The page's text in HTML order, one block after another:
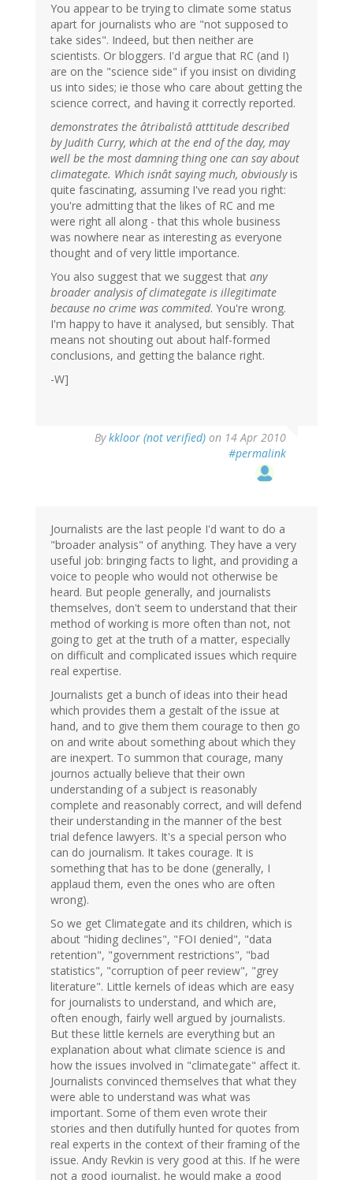
You appear to be trying to climate some status
apart for journalists who are "not supposed to
take sides". Indeed, but then neither are
scientists. Or bloggers. I'd argue that RC (and I)
are on the "science side" if you insist on dividing
us into sides; ie those who care about getting the
science correct, and having it correctly reported.
demonstrates the âtribalistâ atttitude described
by Judith Curry, which at the end of the day, may
well be the most damning thing one can say about
climategate. Which isnât saying much, obviouslyis
quite fascinating, assuming I've read you right:
you're admitting that the likes of RC and me
were right all along - that this whole business
was nowhere near as interesting as everyone
thought and of very little importance.
You also suggest that we suggest that any
broader analysis of climategate is illegitimate
because no crime was commited. You're wrong.
I'm happy to have it analysed, but sensibly. That
means not shouting out about half-formed
conclusions, and getting the balance right.
-W]
Bykkloor (not verified) on 14 Apr 2010
#permalink
Journalists are the last people I'd want to do a
"broader analysis" of anything. They have a very
useful job: bringing facts to light, and providing a
voice to people who would not otherwise be
heard. But people generally, and journalists
themselves, don't seem to understand that their
method of working is more often than not, not
going to get at the truth of a matter, especially
on difficult and complicated issues which require
real expertise.
Journalists get a bunch of ideas into their head
which provides them a gestalt of the issue at
hand, and to give them them courage to then go
on and write about something about which they
are inexpert. To summon that courage, many
journos actually believe that their own
understanding of a subject is reasonably
complete and reasonably correct, and will defend
their understanding in the manner of the best
trial defence lawyers. It's a special person who
can do journalism. It takes courage. It is
something that has to be done (generally, I
applaud them, even the ones who are often
wrong).
So we get Climategate and its children, which is
about "hiding declines", "FOI denied", "data
retention", "government restrictions", "bad
statistics", "corruption of peer review", "grey
literature". Little kernels of ideas which are easy
for journalists to understand, and which are,
often enough, fairly well argued by journalists.
But these little kernels are everything but an
explanation about what climate science is and
how the issues involved in "climategate" affect it.
Journalists convinced themselves that what they
were able to understand was what was
important. Some of them even wrote their
stories and then dutifully hunted for quotes from
real experts in the context of their framing of the
issue. Andy Revkin is very good at this. If he were
not a good journalist, he would make a good